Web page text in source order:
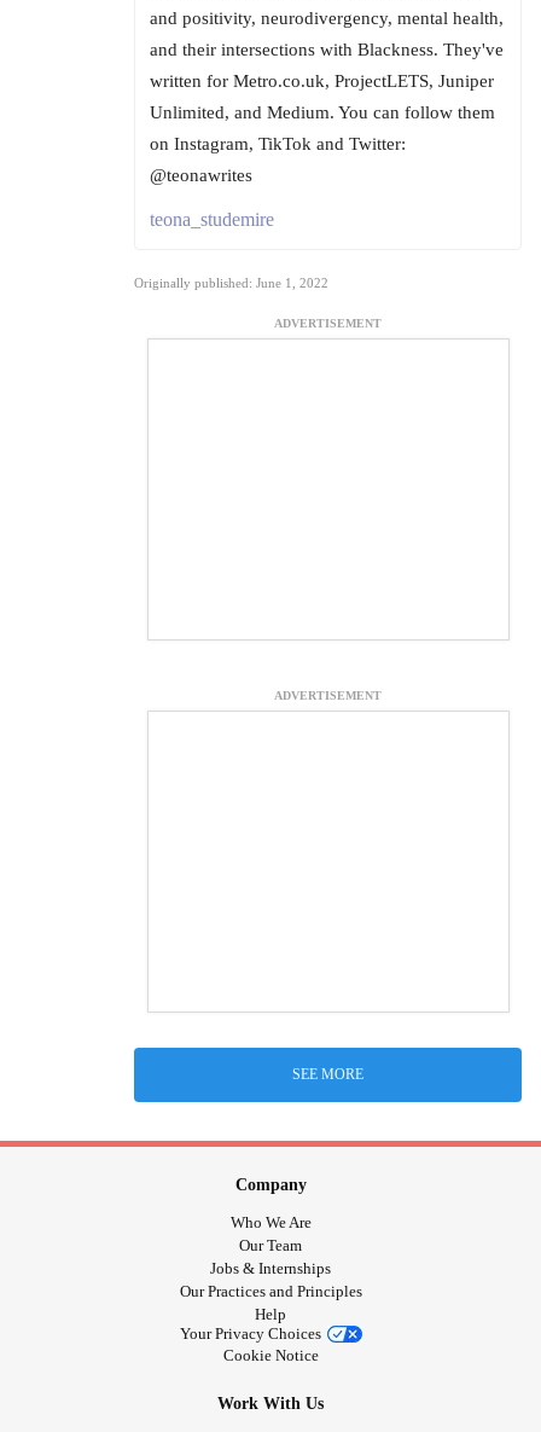
and positivity, neurodivergency, mental health,
and their intersections with Blackness. They've
written for Metro.co.uk, ProjectLETS, Juniper
Unlimited, and Medium. You can follow them
on Instagram, TikTok and Twitter:
@teonawrites
teona_studemire
Originally published: June 1, 2022
ADVERTISEMENT
ADVERTISEMENT
SEE MORE
Company
Who We Are
Our Team
Jobs & Internships
Our Practices and Principles
Help
Your Privacy Choices
Cookie Notice
Work With Us